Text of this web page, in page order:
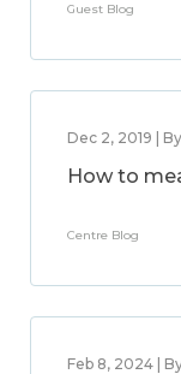
Guest Blog
Dec 2, 2019 |
How to
Centre Blog
Feb 8, 2024 |